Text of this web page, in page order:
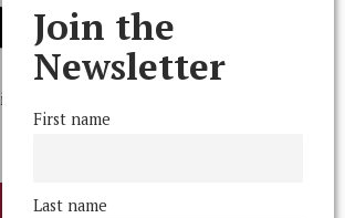
All Rights Reserved
BROWSE THE ARCHIVE
Join the
Newsletter
First name
Last name